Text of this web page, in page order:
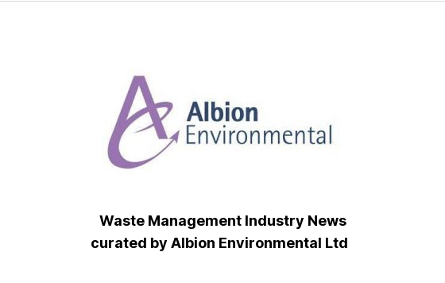
Waste Management Industry News
curated by Albion Environmental Ltd